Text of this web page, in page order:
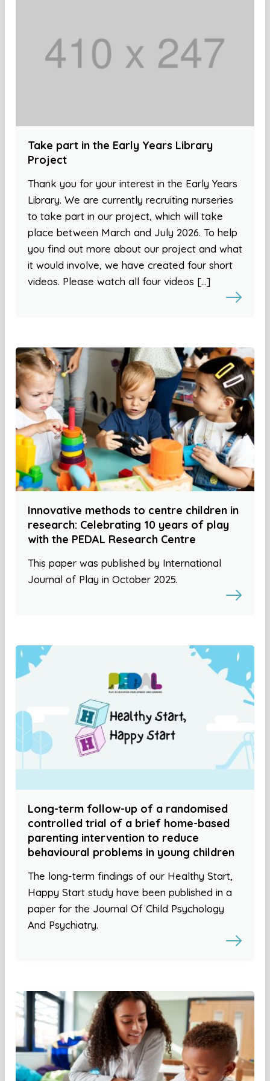
Take part in the Early Years Library
Project
Thank you for your interest in the Early Years
Library. We are currently recruiting nurseries
to take part in our project, which will take
place between March and July 2026. To help
you find out more about our project and what
it would involve, we have created four short
videos. Please watch all four videos […]
Innovative methods to centre children in
research: Celebrating 10 years of play
with the PEDAL Research Centre
This paper was published by International
Journal of Play in October 2025.
Long-term follow-up of a randomised
controlled trial of a brief home-based
parenting intervention to reduce
behavioural problems in young children
The long-term findings of our Healthy Start,
Happy Start study have been published in a
paper for the Journal Of Child Psychology
And Psychiatry.